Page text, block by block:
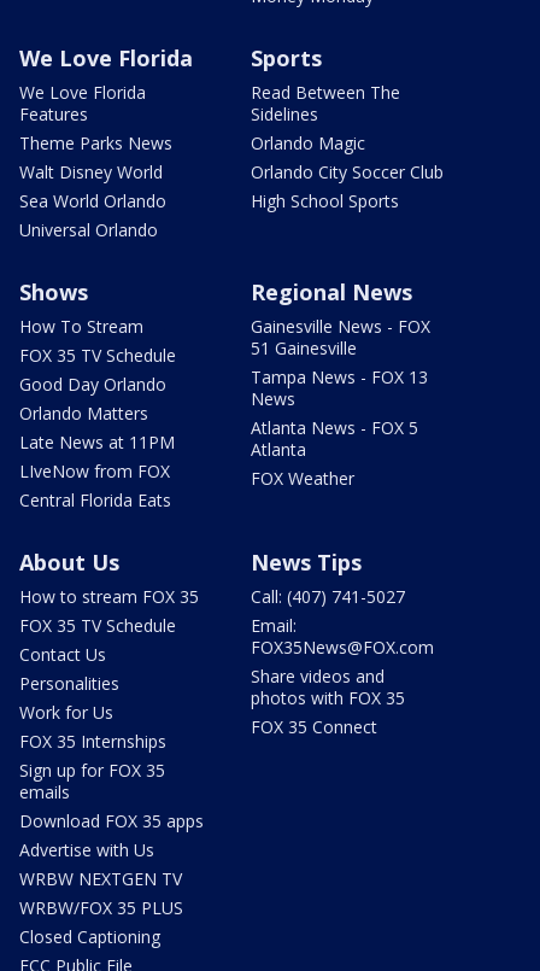
We Love Florida
We Love Florida
Features
Theme Parks News
Walt Disney World
Sea World Orlando
Universal Orlando
Sports
Read Between The
Sidelines
Orlando Magic
Orlando City Soccer Club
High School Sports
Shows
How To Stream
FOX 35 TV Schedule
Good Day Orlando
Orlando Matters
Late News at 11PM
LIveNow from FOX
Central Florida Eats
Regional News
Gainesville News - FOX
51 Gainesville
Tampa News - FOX 13
News
Atlanta News - FOX 5
Atlanta
FOX Weather
About Us
How to stream FOX 35
FOX 35 TV Schedule
Contact Us
Personalities
Work for Us
FOX 35 Internships
Sign up for FOX 35
emails
Download FOX 35 apps
Advertise with Us
WRBW NEXTGEN TV
WRBW/FOX 35 PLUS
Closed Captioning
FCC Public File
News Tips
Call: (407) 741-5027
Email:
FOX35News@FOX.com
Share videos and
photos with FOX 35
FOX 35 Connect